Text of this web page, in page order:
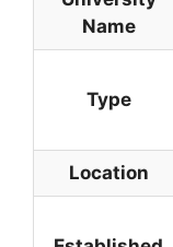
Name
Type
Location